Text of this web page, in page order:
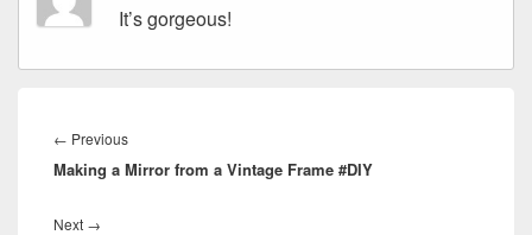
It’s gorgeous!
navigation
← PreviousPrevious
post:
Making a Mirror from a Vintage Frame #DIY
Next →